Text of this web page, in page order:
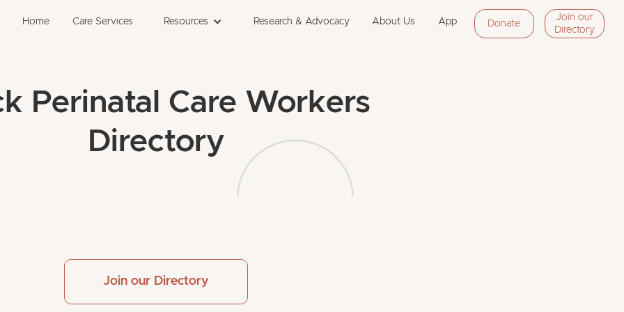
Home Care Services Resources Research & Advocacy About Us App Donate
Join our
Directory
Perinatal Care Workers
Directory
Join our Directory